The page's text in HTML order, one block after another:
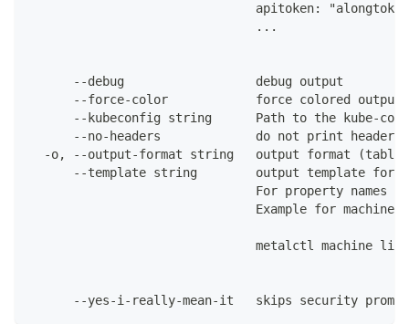
apitoken:
                               ...
      --debug                  debug output
--force-color            force colored output
--kubeconfig string      Path to the kube-
--no-headers             do not print
-o, --output-format string   output format
--template string        output template for
For property names
                               Example for machines:
metalctl machine
--yes-i-really-mean-it   skips security